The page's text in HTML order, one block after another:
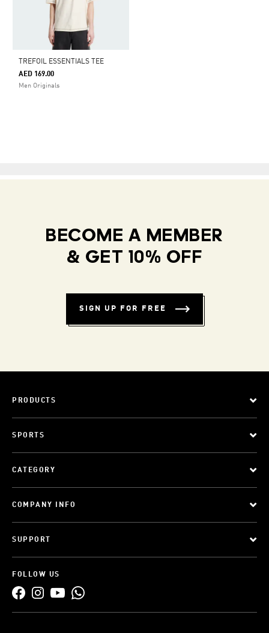
TREFOIL ESSENTIALS TEE
AED 169.00
Men Originals
BECOME A MEMBER
& GET 10% OFF
SIGN UP FOR FREE
PRODUCTS
SPORTS
CATEGORY
COMPANY INFO
SUPPORT
FOLLOW US